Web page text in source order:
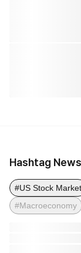
Hashtag News
#US Stock Market
#Macroeconomy